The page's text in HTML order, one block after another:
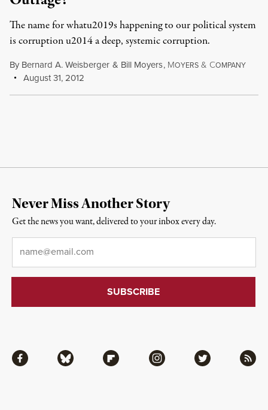
The name for whatu2019s happening to our political system
is corruption u2014 a deep, systemic corruption.
By Bernard A. Weisberger & Bill Moyers, MOYERS & COMPANY
August 31, 2012
Facebook Bluesky Flipboard Instagram Twitter RSS
Never Miss Another Story
Get the news you want, delivered to your inbox every day.